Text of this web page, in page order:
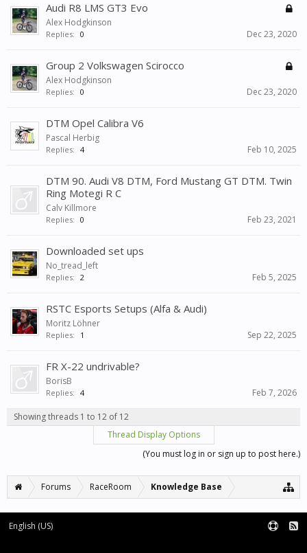
Audi R8 LMS GT3 Evo
Alex Hodgkinson
Replies: 0 Dec 23, 2020
Group 2 Volkswagen Scirocco
Alex Hodgkinson
Replies: 0 Dec 23, 2020
DTM Opel Calibra V6
Pascal Herbig
Replies: 4 Feb 10, 2025
DTM 90. Audi V8 DTM, Ford Mustang GT DTM. Twin
Ring Motegi R C
Calv Killmore
Replies: 0 Feb 23, 2021
Downloaded set ups
No_tread_left
Replies: 2 Feb 5, 2025
RSTC Esports Setups (Alfa & Audi)
Moritz Löhner
Replies: 1 Sep 22, 2025
FR X-22 undrivable?
BorisB
Replies: 4 Feb 7, 2026
Showing threads 1 to 12 of 12
Thread Display Options
(You must log in or sign up to post here.)
Forums RaceRoom Knowledge Base
English (US)